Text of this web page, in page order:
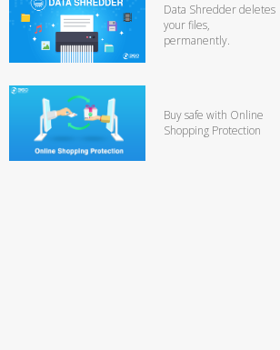
Data Shredder deletes
your files,
permanently.
Buy safe with Online
Shopping Protection